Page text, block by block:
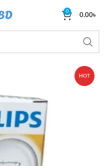
0
0.00৳
HOT